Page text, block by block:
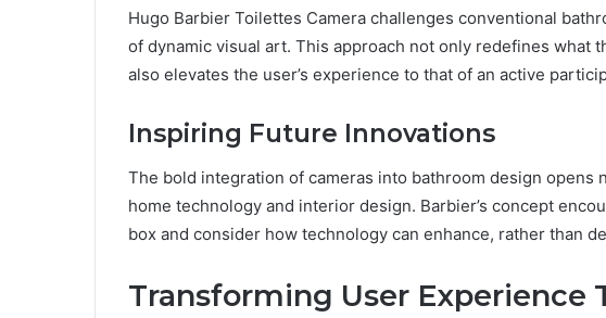
Hugo Barbier Toilettes Camera challenges conventional
of dynamic visual art. This approach not only redefines what
also elevates the user’s experience to that of an active
Inspiring Future Innovations
The bold integration of cameras into bathroom design opens
home technology and interior design. Barbier’s concept
box and consider how technology can enhance, rather than
Transforming User Experience